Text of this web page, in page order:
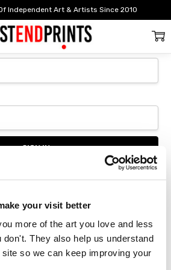
your visit better
more of the art you love and less
They also help us understand
so we can keep improving your
Independent Art & Artists Since 2010
Sign In
your password?
and you'll be able to: